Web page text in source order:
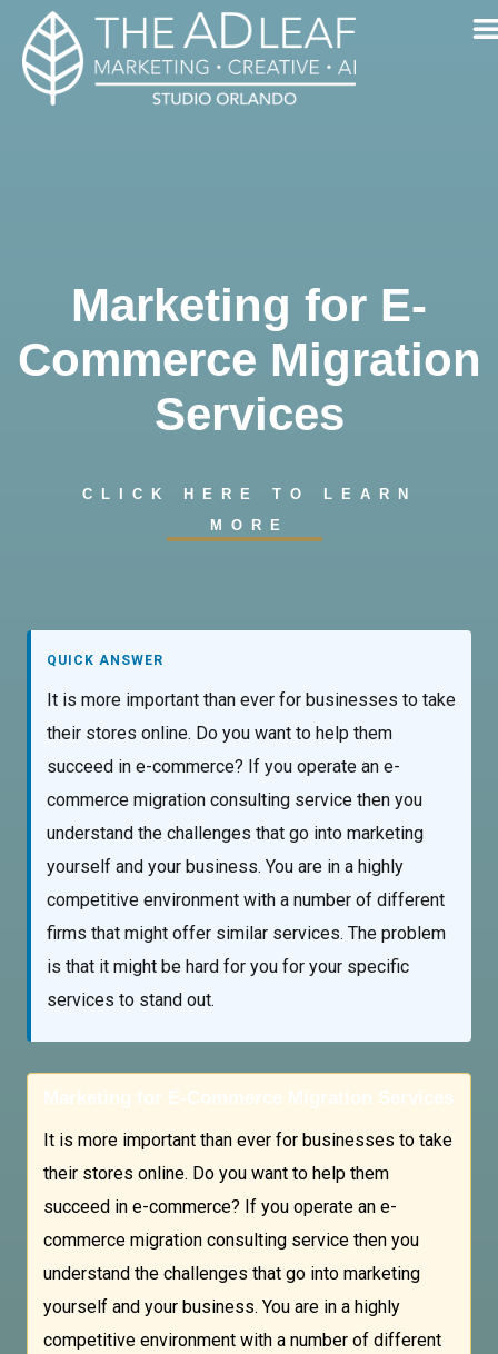
content
Marketing for E-
Commerce Migration
Services
CLICK HERE TO LEARN
MORE
QUICK ANSWER
It is more important than ever for businesses to take
their stores online. Do you want to help them
succeed in e-commerce? If you operate an e-
commerce migration consulting service then you
understand the challenges that go into marketing
yourself and your business. You are in a highly
competitive environment with a number of different
firms that might offer similar services. The problem
is that it might be hard for you for your specific
services to stand out.
Marketing for E-Commerce Migration Services
It is more important than ever for businesses to take
their stores online. Do you want to help them
succeed in e-commerce? If you operate an e-
commerce migration consulting service then you
understand the challenges that go into marketing
yourself and your business. You are in a highly
competitive environment with a number of different